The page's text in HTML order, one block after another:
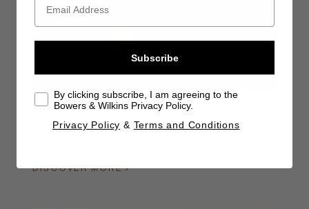
Wireless Speakers
Our entire range of wireless speakers is designed to
DISCOVER MORE
Subscribe
By clicking subscribe, I am agreeing to the
Bowers & Wilkins Privacy Policy.
Privacy Policy & Terms and Conditions